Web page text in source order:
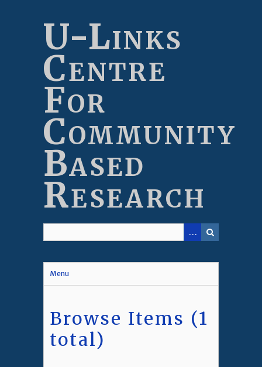
U-Links
Centre
For
Community
Based
Research
Menu
Browse Items (1
total)